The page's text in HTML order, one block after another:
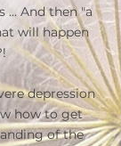
... And then "a
will happen
depression
how to get
of the